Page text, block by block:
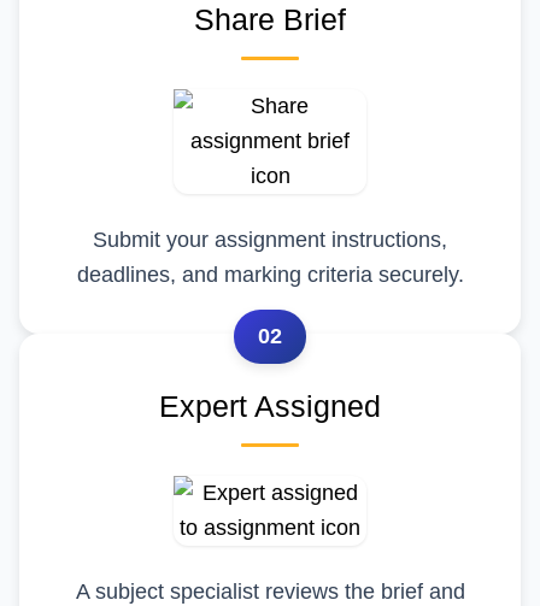
Share Brief
Submit your assignment instructions,
deadlines, and marking criteria securely.
02
Expert Assigned
A subject specialist reviews the brief and